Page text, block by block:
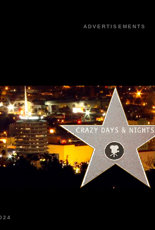
ADVERTISEMENTS